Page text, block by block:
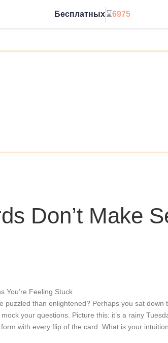
Бесплатных ⌛6975
Don’t Make
You’re Feeling Stuck
puzzled than enlightened? Perhaps you sat
your questions. Picture this: it’s a rainy
with every flip of the card. What is your